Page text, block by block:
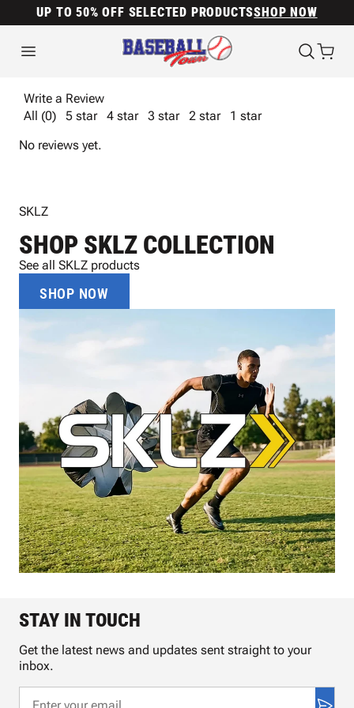
UP TO 50% OFF SELECTED PRODUCTSSHOP NOW
Write a Review
All (0)
5 star 4 star 3 star 2 star
1 star
No reviews yet.
SKLZ
SHOP SKLZ COLLECTION
See all SKLZ products
SHOP NOW
STAY IN TOUCH
Get the latest news and updates sent straight to your
inbox.